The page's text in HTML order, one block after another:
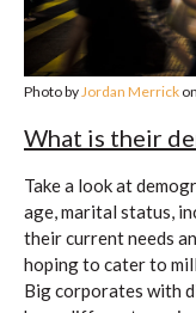
Photo byJordan Merrick on
What is their
Take a look at
age, marital status,
their current needs
hoping to cater to
Big corporates with